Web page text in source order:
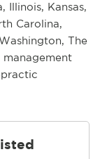
Illinois, Kansas,
Carolina,
The